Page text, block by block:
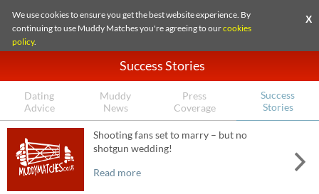
We use cookies to ensure you get the best website experience. By
continuing to use Muddy Matches you're agreeing to ourcookies
policy.
X
Success Stories
Dating
Advice
Muddy
News
Press
Coverage
Success
Stories
Shooting fans set to marry – but no
shotgun wedding!
Read more